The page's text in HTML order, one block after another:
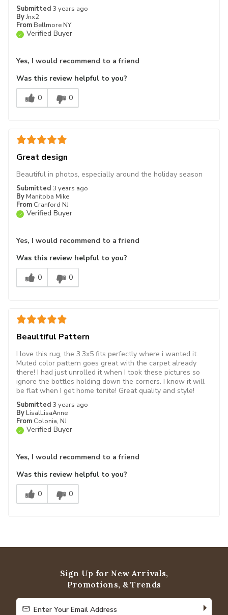
Submitted 3 years ago
ByJnx2
From Bellmore NY
Verified Buyer
Yes, I would recommend to a friend
Was this review helpful to you?
0
0
Great design
Submitted 3 years ago
By Manitoba Mike
From Cranford NJ
Verified Buyer
Beautiful in photos, especially around the holiday season
Yes, I would recommend to a friend
Was this review helpful to you?
0
0
Beaultiful Pattern
Submitted 3 years ago
By LisalLisaAnne
From Colonia, NJ
Verified Buyer
I love this rug, the 3.3x5 fits perfectly where i wanted it.
Muted color pattern goes great with the carpet already
there! I had just unrolled it when I took these pictures so
ignore the bottles holding down the corners. I know it will
be flat when I get home tonite! Great quality and style!
Yes, I would recommend to a friend
Was this review helpful to you?
0
0
Sign Up for New Arrivals,
Promotions, & Trends
Enter Your Email Address
Enter Your Email Address